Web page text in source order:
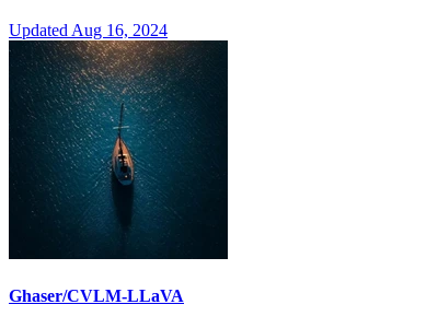
Updated Aug 16, 2024
Ghaser/CVLM-LLaVA